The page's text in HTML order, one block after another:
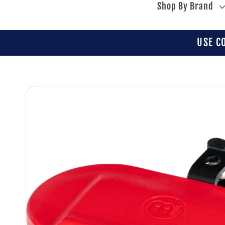
Shop By Brand
USE
Skip to